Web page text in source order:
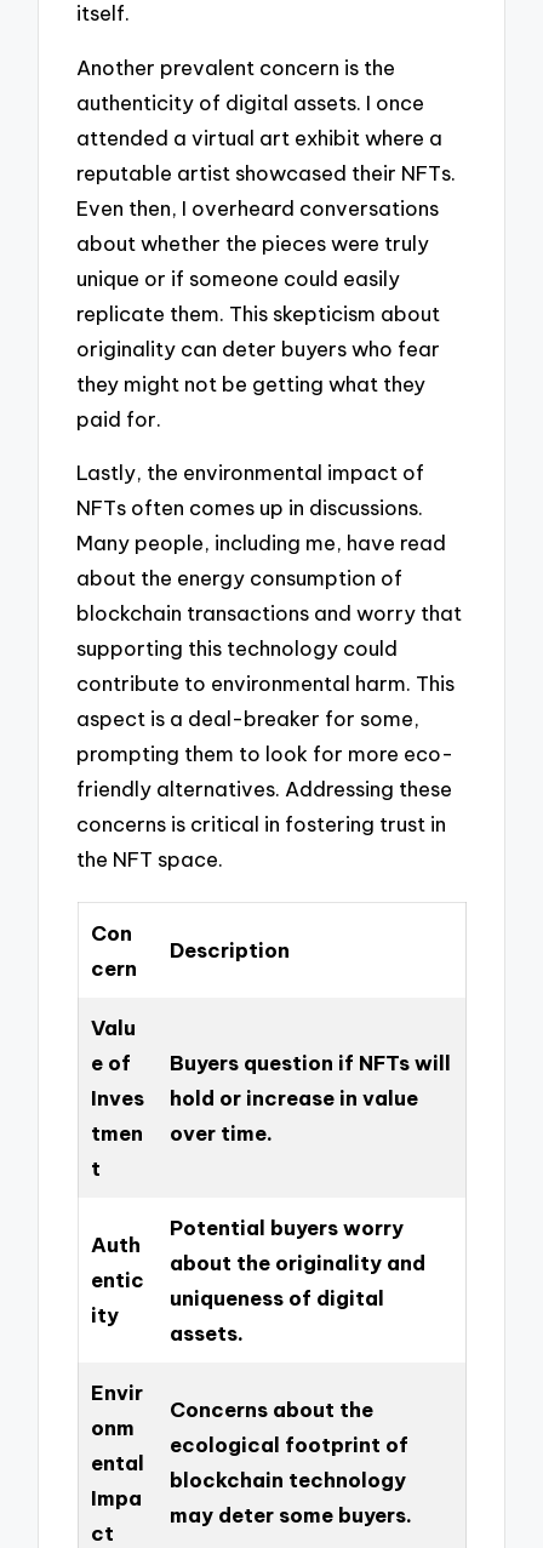
itself.
Another prevalent concern is the
authenticity of digital assets. I once
attended a virtual art exhibit where a
reputable artist showcased their NFTs.
Even then, I overheard conversations
about whether the pieces were truly
unique or if someone could easily
replicate them. This skepticism about
originality can deter buyers who fear
they might not be getting what they
paid for.
Lastly, the environmental impact of
NFTs often comes up in discussions.
Many people, including me, have read
about the energy consumption of
blockchain transactions and worry that
supporting this technology could
contribute to environmental harm. This
aspect is a deal-breaker for some,
prompting them to look for more eco-
friendly alternatives. Addressing these
concerns is critical in fostering trust in
the NFT space.
Con
cern
Description
Valu
e of
Inves
tmen
t
Buyers question if NFTs will
hold or increase in value
over time.
Auth
entic
ity
Potential buyers worry
about the originality and
uniqueness of digital
assets.
Envir
onm
ental
Impa
ct
Concerns about the
ecological footprint of
blockchain technology
may deter some buyers.